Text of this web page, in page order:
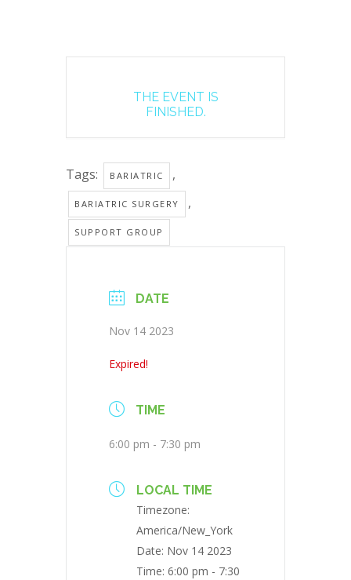
THE EVENT IS
FINISHED.
Tags: BARIATRIC ,
BARIATRIC SURGERY ,
SUPPORT GROUP
DATE
Nov 14 2023
Expired!
TIME
6:00 pm - 7:30 pm
LOCAL TIME
Timezone:
America/New_York
Date: Nov 14 2023
Time: 6:00 pm - 7:30